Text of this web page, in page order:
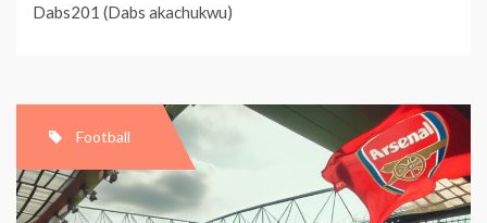
Dabs201 (Dabs akachukwu)
Football